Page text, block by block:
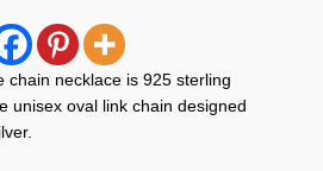
chain necklace is 925 sterling
unisex oval link chain designed